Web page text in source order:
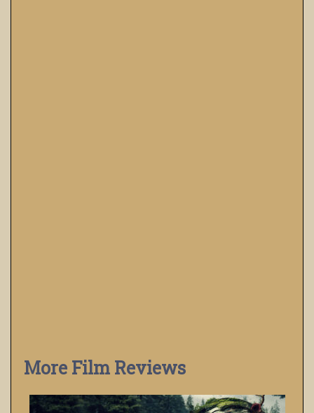
More Film Reviews